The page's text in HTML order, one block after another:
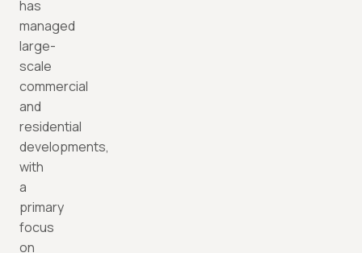
has
managed
large-
scale
commercial
and
residential
developments,
with
a
primary
focus
on